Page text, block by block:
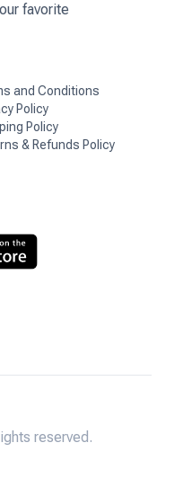
favorite
and Conditions
Policy
Policy
& Refunds Policy
reserved.